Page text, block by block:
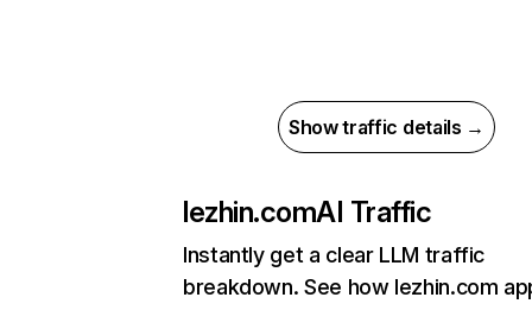
Show traffic details →
lezhin.comAI Traffic
Instantly get a clear LLM traffic
breakdown. See how lezhin.com